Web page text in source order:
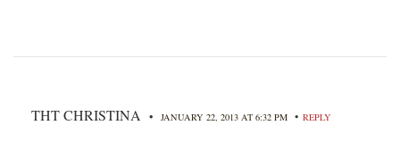
THT CHRISTINA • JANUARY 22, 2013 AT 6:32 PM • REPLY